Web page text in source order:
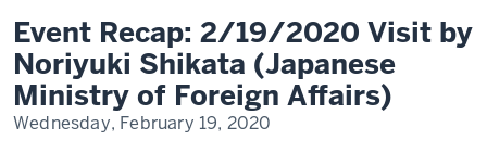
(Japanese
Ministry
of
Foreign
Affairs)
Event Recap: 2/19/2020 Visit by
Noriyuki Shikata (Japanese
Ministry of Foreign Affairs)
Wednesday, February 19, 2020